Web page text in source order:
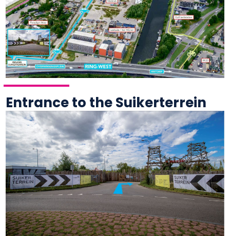
Entrance to the Suikerterrein